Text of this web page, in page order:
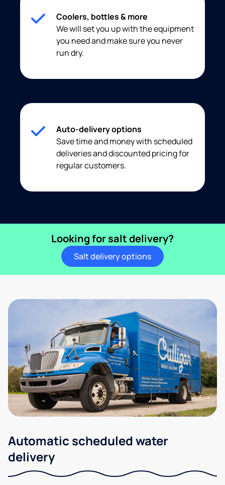
Coolers, bottles & more
We will set you up with the equipment
you need and make sure you never
run dry.
Auto-delivery options
Save time and money with scheduled
deliveries and discounted pricing for
regular customers.
Looking for salt delivery?
Salt delivery options
Automatic scheduled water
delivery